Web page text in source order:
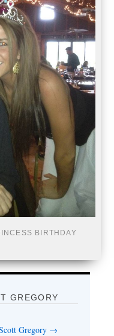
BIRTHDAY
GREGORY
Gregory →